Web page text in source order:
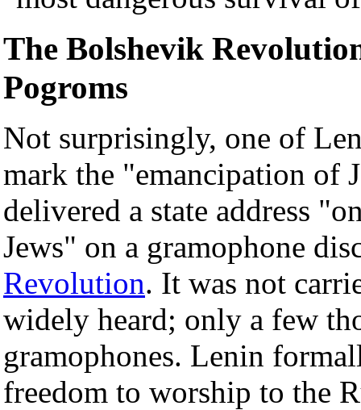
The Bolshevik
Pogroms
Not surprisingly, one of
mark the "emancipation of
delivered a state address
Jews" on a gramophone
Revolution. It was not
widely heard; only a few
gramophones. Lenin
freedom to worship to the